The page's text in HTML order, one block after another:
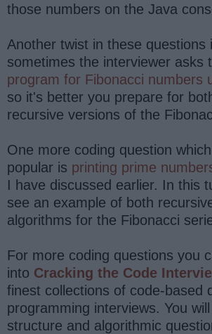
those numbers on the Java
Another twist in these questions
sometimes the interviewer asks
program for Fibonacci numbers
so it's better you prepare for
recursive versions of the
One more coding question
popular is printing prime
I have discussed earlier. In this
see an example of both
algorithms for the Fibonacci
For more coding questions you
into Cracking the Code
finest collections of code-based
programming interviews. You
structure and algorithmic